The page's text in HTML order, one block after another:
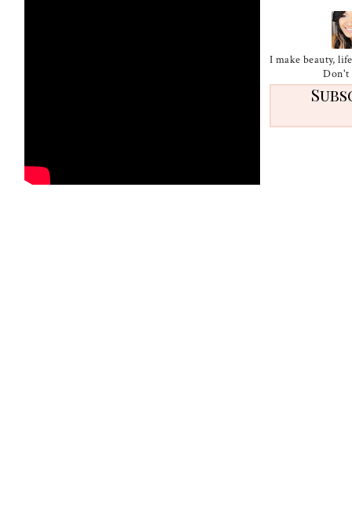
I make beauty,
Don't